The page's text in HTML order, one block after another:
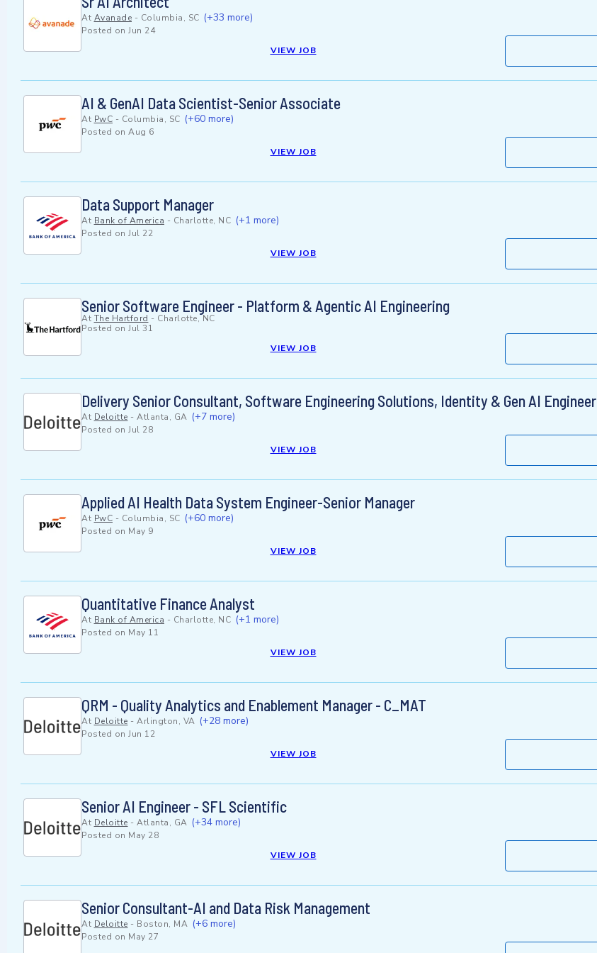
At Avanade - Columbia, SC (+33 more)
Posted on Jun 24
VIEW JOB
AI & GenAI Data Scientist-Senior Associate
At PwC - Columbia, SC (+60 more)
Posted on Aug 6
VIEW JOB
Data Support Manager
At Bank of America - Charlotte, NC (+1 more)
Posted on Jul 22
VIEW JOB
Senior Software Engineer - Platform & Agentic AI Engineering
At The Hartford - Charlotte, NC
Posted on Jul 31
VIEW JOB
Delivery Senior Consultant, Software Engineering Solutions, Identity & Gen AI Engineer
At Deloitte - Atlanta, GA (+7 more)
Posted on Jul 28
VIEW JOB
Applied AI Health Data System Engineer-Senior Manager
At PwC - Columbia, SC (+60 more)
Posted on May 9
VIEW JOB
Quantitative Finance Analyst
At Bank of America - Charlotte, NC (+1 more)
Posted on May 11
VIEW JOB
QRM - Quality Analytics and Enablement Manager - C_MAT
At Deloitte - Arlington, VA (+28 more)
Posted on Jun 12
VIEW JOB
Senior AI Engineer - SFL Scientific
At Deloitte - Atlanta, GA (+34 more)
Posted on May 28
VIEW JOB
Senior Consultant-AI and Data Risk Management
At Deloitte - Boston, MA (+6 more)
Posted on May 27